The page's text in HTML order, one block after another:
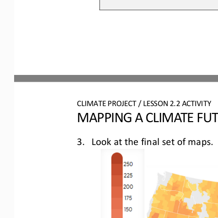
CLIMATE PROJECT / LESSON 2.2 ACTIVITY
MAPPING A CLIMATE
3. Look at the final set of maps